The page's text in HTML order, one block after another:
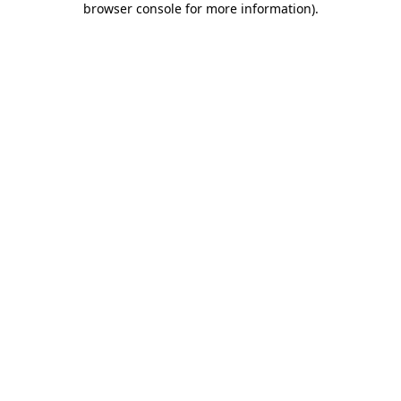
browser console for more information).